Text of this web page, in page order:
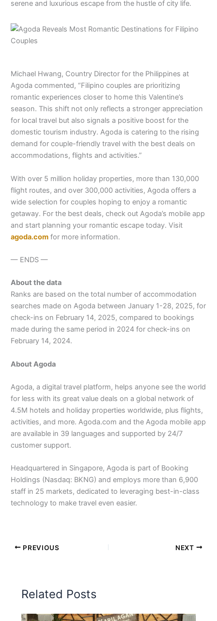
serene and luxurious escape from the hustle of city life.
Michael Hwang, Country Director for the Philippines at
Agoda commented, “Filipino couples are prioritizing
romantic experiences closer to home this Valentine’s
season. This shift not only reflects a stronger appreciation
for local travel but also signals a positive boost for the
domestic tourism industry. Agoda is catering to the rising
demand for couple-friendly travel with the best deals on
accommodations, flights and activities.”
With over 5 million holiday properties, more than 130,000
flight routes, and over 300,000 activities, Agoda offers a
wide selection for couples hoping to enjoy a romantic
getaway. For the best deals, check out Agoda’s mobile app
and start planning your romantic escape today. Visit
agoda.com for more information.
— ENDS —
About the data
Ranks are based on the total number of accommodation
searches made on Agoda between January 1-28, 2025, for
check-ins on February 14, 2025, compared to bookings
made during the same period in 2024 for check-ins on
February 14, 2024.
About Agoda
Agoda, a digital travel platform, helps anyone see the world
for less with its great value deals on a global network of
4.5M hotels and holiday properties worldwide, plus flights,
activities, and more. Agoda.com and the Agoda mobile app
are available in 39 languages and supported by 24/7
customer support.
Headquartered in Singapore, Agoda is part of Booking
Holdings (Nasdaq: BKNG) and employs more than 6,900
staff in 25 markets, dedicated to leveraging best-in-class
technology to make travel even easier.
PREVIOUS NEXT
Related Posts